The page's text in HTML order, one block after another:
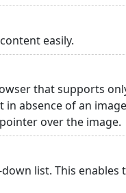
easily.
that supports
absence of an
over the image.
list. This enables